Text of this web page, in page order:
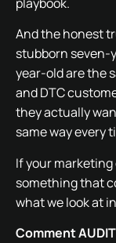
And the honest
stubborn seven-
year-old are the
and DTC
they actually
same way every
If your
something that
what we look at
Comment